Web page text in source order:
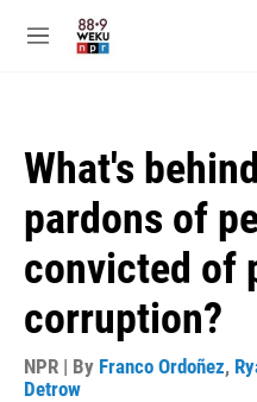
M
What's
pardons of
convicted of
corruption?
NPR | By Franco Ordoñez,
Detrow